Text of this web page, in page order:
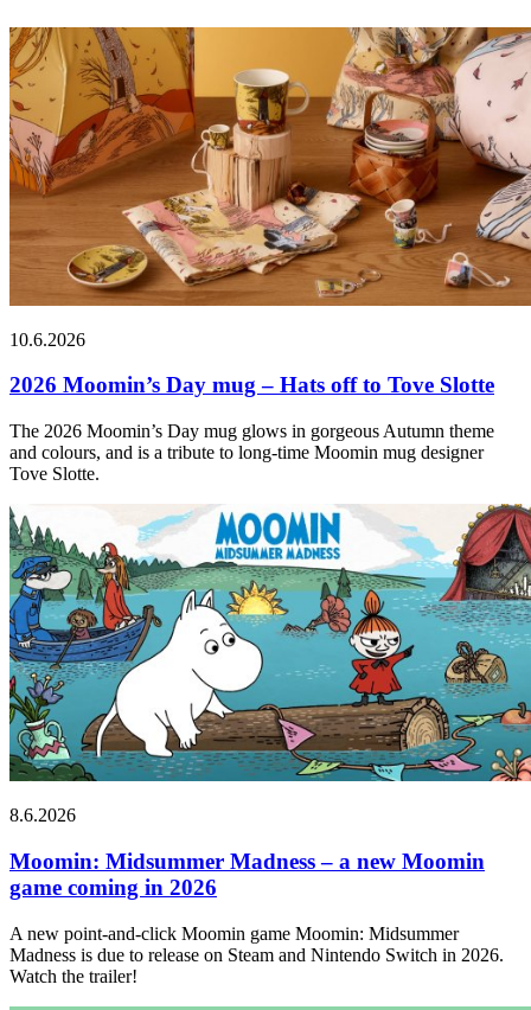
10.6.2026
2026 Moomin’s Day mug – Hats off to Tove Slotte
The 2026 Moomin’s Day mug glows in gorgeous Autumn theme
and colours, and is a tribute to long-time Moomin mug designer
Tove Slotte.
8.6.2026
Moomin: Midsummer Madness – a new Moomin
game coming in 2026
A new point-and-click Moomin game Moomin: Midsummer
Madness is due to release on Steam and Nintendo Switch in 2026.
Watch the trailer!